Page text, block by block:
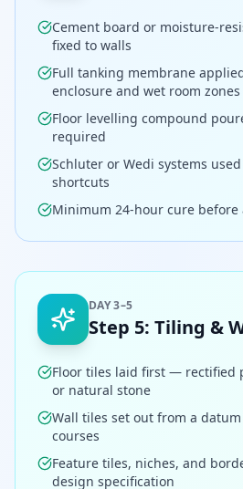
Cement board or moisture-
fixed to walls
Full tanking membrane
enclosure and wet room zones
Floor levelling compound
required
Schluter or Wedi systems
shortcuts
Minimum 24-hour cure before
DAY 3–5
Step 5: Tiling &
Floor tiles laid first — rectified
or natural stone
Wall tiles set out from a
courses
Feature tiles, niches, and
design specification